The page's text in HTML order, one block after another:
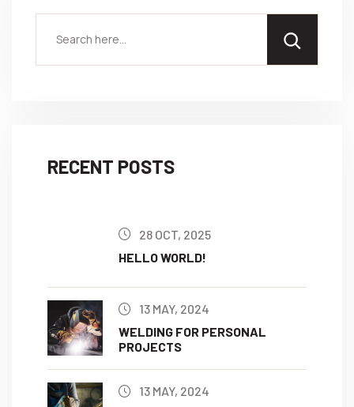
RECENT POSTS
28 OCT, 2025
HELLO WORLD!
13 MAY, 2024
WELDING FOR PERSONAL
PROJECTS
13 MAY, 2024